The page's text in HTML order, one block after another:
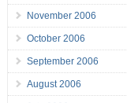
November 2006
October 2006
September 2006
August 2006